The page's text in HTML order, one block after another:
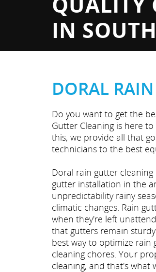
IN
DORAL
Do you want to get the
Gutter Cleaning is here
this, we provide all that
technicians to the best
Doral rain gutter
gutter installation in the
unpredictability rainy
climatic changes. Rain
when they're left
that gutters remain
best way to optimize rain
cleaning chores. Your
cleaning, and that's what